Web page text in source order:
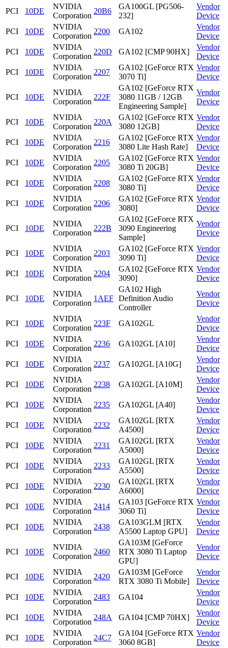
PCI
10DE
NVIDIA
Corporation
20B6
GA100GL [PG506-
232]
Vendor
Device
PCI
10DE
NVIDIA
Corporation
2200 GA102
Vendor
Device
PCI
10DE
NVIDIA
Corporation
220D GA102 [CMP 90HX]
Vendor
Device
PCI
10DE
NVIDIA
Corporation
2207
GA102 [GeForce RTX
3070 Ti]
Vendor
Device
PCI 10DE
NVIDIA
Corporation
222F
GA102 [GeForce RTX
3080 11GB / 12GB
Engineering Sample]
Vendor
Device
PCI 10DE
NVIDIA
Corporation
220A
GA102 [GeForce RTX
3080 12GB]
Vendor
Device
PCI
10DE
NVIDIA
Corporation
2216
GA102 [GeForce RTX
3080 Lite Hash Rate]
Vendor
Device
PCI
10DE
NVIDIA
Corporation
2205
GA102 [GeForce RTX
3080 Ti 20GB]
Vendor
Device
PCI
10DE
NVIDIA
Corporation
2208
GA102 [GeForce RTX
3080 Ti]
Vendor
Device
PCI
10DE
NVIDIA
Corporation
2206
GA102 [GeForce RTX
3080]
Vendor
Device
PCI 10DE
NVIDIA
Corporation
222B
GA102 [GeForce RTX
3090 Engineering
Sample]
Vendor
Device
PCI 10DE
NVIDIA
Corporation
2203
GA102 [GeForce RTX
3090 Ti]
Vendor
Device
PCI
10DE
NVIDIA
Corporation
2204
GA102 [GeForce RTX
3090]
Vendor
Device
PCI 10DE
NVIDIA
Corporation
1AEF
GA102 High
Definition Audio
Controller
Vendor
Device
PCI 10DE
NVIDIA
Corporation
223F GA102GL
Vendor
Device
PCI
10DE
NVIDIA
Corporation
2236 GA102GL [A10]
Vendor
Device
PCI
10DE
NVIDIA
Corporation
2237 GA102GL [A10G]
Vendor
Device
PCI
10DE
NVIDIA
Corporation
2238 GA102GL [A10M]
Vendor
Device
PCI
10DE
NVIDIA
Corporation
2235 GA102GL [A40]
Vendor
Device
PCI
10DE
NVIDIA
Corporation
2232
GA102GL [RTX
A4500]
Vendor
Device
PCI
10DE
NVIDIA
Corporation
2231
GA102GL [RTX
A5000]
Vendor
Device
PCI
10DE
NVIDIA
Corporation
2233
GA102GL [RTX
A5500]
Vendor
Device
PCI
10DE
NVIDIA
Corporation
2230
GA102GL [RTX
A6000]
Vendor
Device
PCI
10DE
NVIDIA
Corporation
2414
GA103 [GeForce RTX
3060 Ti]
Vendor
Device
PCI
10DE
NVIDIA
Corporation
2438
GA103GLM [RTX
A5500 Laptop GPU]
Vendor
Device
PCI 10DE
NVIDIA
Corporation
2460
GA103M [GeForce
RTX 3080 Ti Laptop
GPU]
Vendor
Device
PCI 10DE
NVIDIA
Corporation
2420
GA103M [GeForce
RTX 3080 Ti Mobile]
Vendor
Device
PCI
10DE
NVIDIA
Corporation
2483 GA104
Vendor
Device
PCI
10DE
NVIDIA
Corporation
248A GA104 [CMP 70HX]
Vendor
Device
PCI
10DE
NVIDIA
Corporation
24C7
GA104 [GeForce RTX
3060 8GB]
Vendor
Device